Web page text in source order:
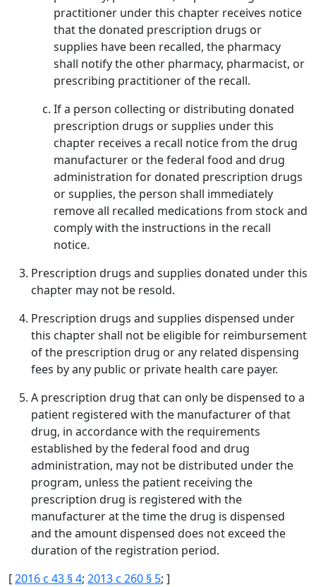
practitioner under this chapter receives notice
that the donated prescription drugs or
supplies have been recalled, the pharmacy
shall notify the other pharmacy, pharmacist, or
prescribing practitioner of the recall.
If a person collecting or distributing donated
prescription drugs or supplies under this
chapter receives a recall notice from the drug
manufacturer or the federal food and drug
administration for donated prescription drugs
or supplies, the person shall immediately
remove all recalled medications from stock and
comply with the instructions in the recall
notice.
Prescription drugs and supplies donated under this
chapter may not be resold.
Prescription drugs and supplies dispensed under
this chapter shall not be eligible for reimbursement
of the prescription drug or any related dispensing
fees by any public or private health care payer.
A prescription drug that can only be dispensed to a
patient registered with the manufacturer of that
drug, in accordance with the requirements
established by the federal food and drug
administration, may not be distributed under the
program, unless the patient receiving the
prescription drug is registered with the
manufacturer at the time the drug is dispensed
and the amount dispensed does not exceed the
duration of the registration period.
[2016 c 43 § 4; 2013 c 260 § 5; ]